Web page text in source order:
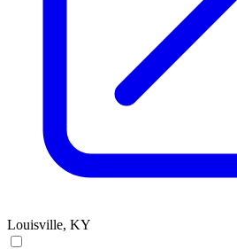
Louisville, KY